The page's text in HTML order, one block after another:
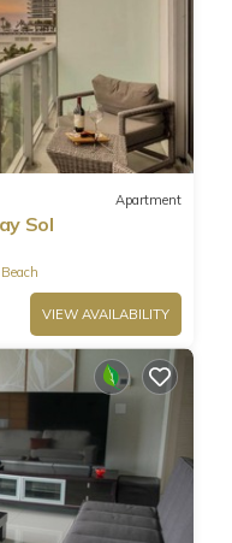
Apartment
Sol
VIEW AVAILABILITY